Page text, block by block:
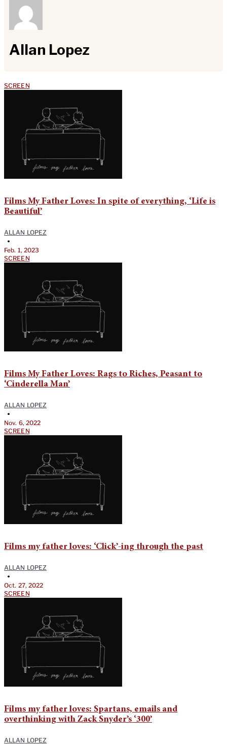
Allan Lopez
SCREEN
Films My Father Loves: In spite of everything, ‘Life is
Beautiful’
ALLAN LOPEZ
•
Feb. 1, 2023
SCREEN
Films My Father Loves: Rags to Riches, Peasant to
‘Cinderella Man’
ALLAN LOPEZ
•
Nov. 6, 2022
SCREEN
Films my father loves: ‘Click’-ing through the past
ALLAN LOPEZ
•
Oct. 27, 2022
SCREEN
Films my father loves: Spartans, emails and
overthinking with Zack Snyder’s ‘300’
ALLAN LOPEZ